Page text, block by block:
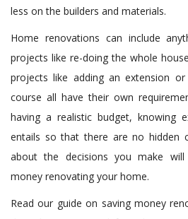
less on the builders and materials.
Home renovations can include
projects like re-doing the whole
projects like adding an extension
course all have their own
having a realistic budget, knowing
entails so that there are no hidden
about the decisions you make
money renovating your home.
Read our guide on saving money